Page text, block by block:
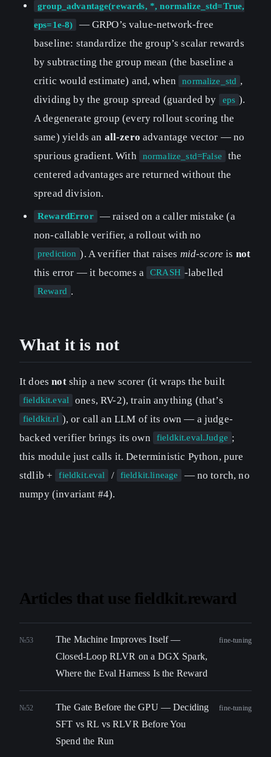
group_advantage(rewards, *, normalize_std=True,
eps=1e-8)
— GRPO’s value-network-free
baseline: standardize the group’s scalar rewards
by subtracting the group mean (the baseline a
critic would estimate) and, when
normalize_std ,
dividing by the group spread (guarded by
eps ).
A degenerate group (every rollout scoring the
same) yields an all-zero advantage vector — no
spurious gradient. With
normalize_std=False
the
centered advantages are returned without the
spread division.
RewardError
— raised on a caller mistake (a
non-callable verifier, a rollout with no
prediction ). A verifier that raises mid-score is not
this error — it becomes a
CRASH -labelled
Reward .
What it is not
It doesnotship a new scorer (it wraps the built
fieldkit.eval ones, RV-2), train anything (that’s
fieldkit.rl ), or call an LLM of its own — a judge-
backed verifier brings its own
fieldkit.eval.Judge ;
this module just calls it. Deterministic Python, pure
stdlib +
fieldkit.eval / fieldkit.lineage
— no torch, no
numpy (invariant #4).
Articles that use fieldkit.reward
№53
The Machine Improves Itself —
Closed-Loop RLVR on a DGX Spark,
Where the Eval Harness Is the Reward
fine-tuning
№52
The Gate Before the GPU — Deciding
SFT vs RL vs RLVR Before You
Spend the Run
fine-tuning